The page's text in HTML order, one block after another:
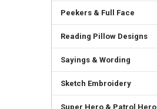
Peekers & Full Face
Reading Pillow Designs
Sayings & Wording
Sketch Embroidery
Super Hero & Patrol Hero